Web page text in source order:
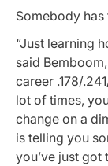
Somebody
“Just learning
said
career .178/
lot of times,
change on a
is telling you
you’ve just got